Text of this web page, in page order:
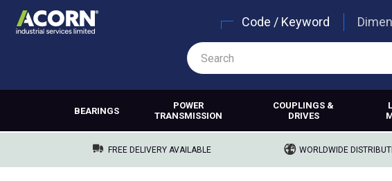
Code / Keyword
BEARINGS
POWER
TRANSMISSION
COUPLINGS &
DRIVES
FREE DELIVERY AVAILABLE WORLDWIDE